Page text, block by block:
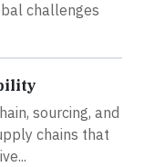
challenges
sourcing, and
chains that